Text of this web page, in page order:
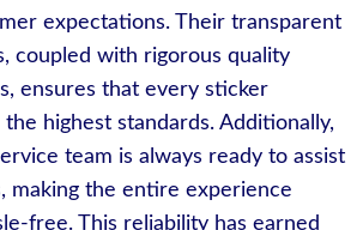
expectations. Their transparent
coupled with rigorous quality
ensures that every sticker
highest standards. Additionally,
team is always ready to assist
making the entire experience
free. This reliability has earned